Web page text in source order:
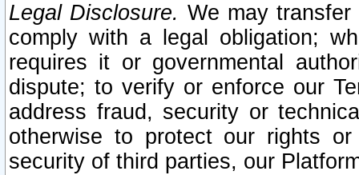
Legal Disclosure. We may
comply with a legal obligation;
requires it or governmental
dispute; to verify or enforce our
address fraud, security or
otherwise to protect our rights
security of third parties, our